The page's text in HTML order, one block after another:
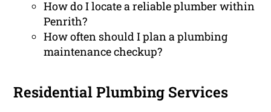
How do I locate a reliable plumber within
Penrith?
How often should I plan a plumbing
maintenance checkup?
Residential Plumbing Services